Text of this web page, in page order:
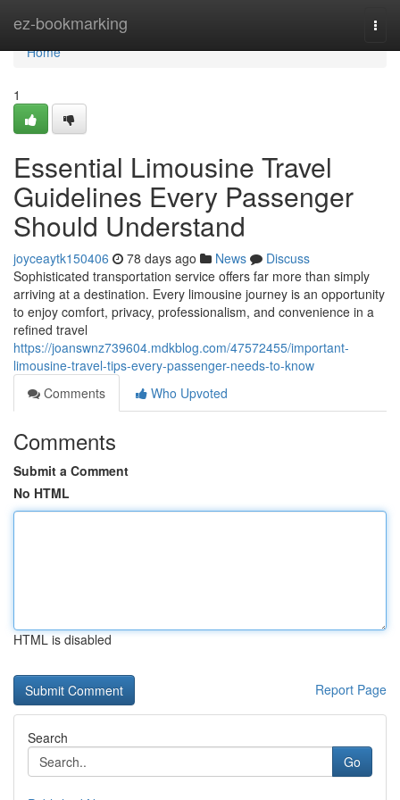
ez-bookmarking
Home
Home
1
Essential Limousine Travel
Guidelines Every Passenger
Should Understand
joyceaytk150406 78 days ago News
Discuss
Sophisticated transportation service offers far more than simply
arriving at a destination. Every limousine journey is an opportunity
to enjoy comfort, privacy, professionalism, and convenience in a
refined travel
https://joanswnz739604.mdkblog.com/47572455/important-
limousine-travel-tips-every-passenger-needs-to-know
Comments
Who Upvoted
Comments
Submit a Comment
No HTML
HTML is disabled
Report Page
Search
Go